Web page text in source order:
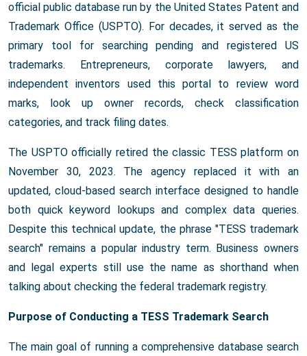
official public database run by the United States Patent and
Trademark Office (USPTO). For decades, it served as the
primary tool for searching pending and registered US
trademarks. Entrepreneurs, corporate lawyers, and
independent inventors used this portal to review word
marks, look up owner records, check classification
categories, and track filing dates.
The USPTO officially retired the classic TESS platform on
November 30, 2023. The agency replaced it with an
updated, cloud-based search interface designed to handle
both quick keyword lookups and complex data queries.
Despite this technical update, the phrase "TESS trademark
search" remains a popular industry term. Business owners
and legal experts still use the name as shorthand when
talking about checking the federal trademark registry.
Purpose of Conducting a TESS Trademark Search
The main goal of running a comprehensive database search